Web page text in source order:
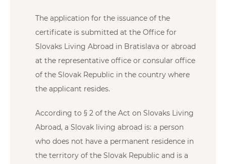
The application for the issuance of the
certificate is submitted at the Office for
Slovaks Living Abroad in Bratislava or abroad
at the representative office or consular office
of the Slovak Republic in the country where
the applicant resides.
According to § 2 of the Act on Slovaks Living
Abroad, a Slovak living abroad is: a person
who does not have a permanent residence in
the territory of the Slovak Republic and is a